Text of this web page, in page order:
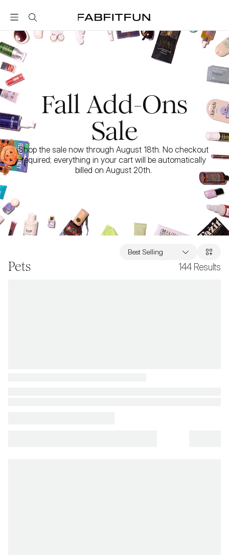
FabFitFun
Fall Add-Ons
Sale
Shop the sale now through August 18th. No checkout
required; everything in your cart will be automatically
billed on August 20th.
Pets 144 Results
Best Selling